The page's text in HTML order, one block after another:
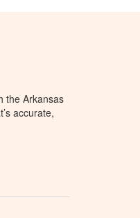
the Arkansas
accurate,